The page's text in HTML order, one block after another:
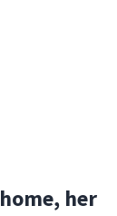
her